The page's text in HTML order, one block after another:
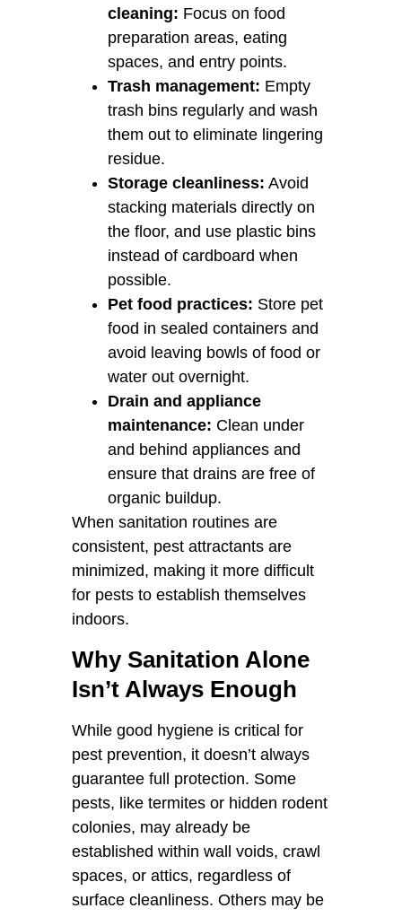
cleaning: Focus on food
preparation areas, eating
spaces, and entry points.
Trash management: Empty
trash bins regularly and wash
them out to eliminate lingering
residue.
Storage cleanliness: Avoid
stacking materials directly on
the floor, and use plastic bins
instead of cardboard when
possible.
Pet food practices: Store pet
food in sealed containers and
avoid leaving bowls of food or
water out overnight.
Drain and appliance
maintenance: Clean under
and behind appliances and
ensure that drains are free of
organic buildup.
When sanitation routines are
consistent, pest attractants are
minimized, making it more difficult
for pests to establish themselves
indoors.
Why Sanitation Alone
Isn’t Always Enough
While good hygiene is critical for
pest prevention, it doesn’t always
guarantee full protection. Some
pests, like termites or hidden rodent
colonies, may already be
established within wall voids, crawl
spaces, or attics, regardless of
surface cleanliness. Others may be